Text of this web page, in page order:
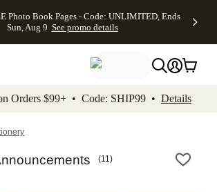
Skip to footer Accessibility
Photo Book Pages - Code: UNLIMITED, Ends
Sun, Aug 9 See promo details
Orders $99+ • Code: SHIP99 • Details
(11)